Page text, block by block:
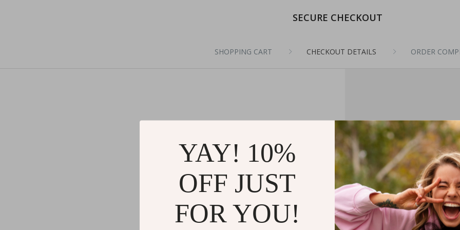
SECURE CHECKOUT
SHOPPING CART CHECKOUT DETAILS ORDER
YAY! 10%
OFF JUST
FOR YOU!